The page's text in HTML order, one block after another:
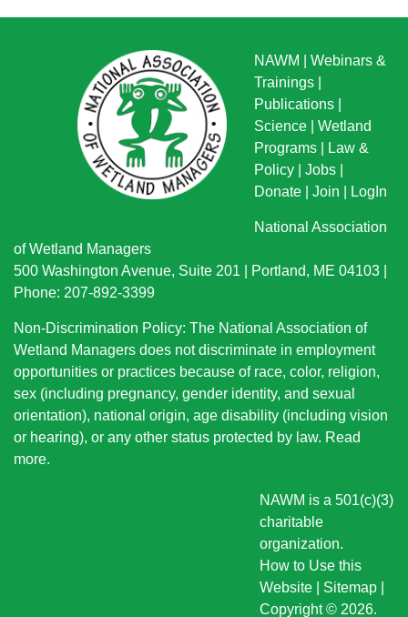
NAWM
Webinars &
Trainings
Publications
Science
Wetland
Programs
Law &
Policy
Jobs
Donate
Join LogIn
National Association
of Wetland Managers
500 Washington Avenue, Suite 201 | Portland, ME 04103 |
Phone: 207-892-3399
Non-Discrimination Policy: The National Association of
Wetland Managers does not discriminate in employment
opportunities or practices because of race, color, religion,
sex (including pregnancy, gender identity, and sexual
orientation), national origin, age disability (including vision
or hearing), or any other status protected by law. Read
more.
NAWM is a 501(c)(3)
charitable
organization.
How to Use this
Website
Sitemap
Copyright © 2026.